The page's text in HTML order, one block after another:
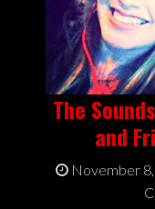
The
and
November